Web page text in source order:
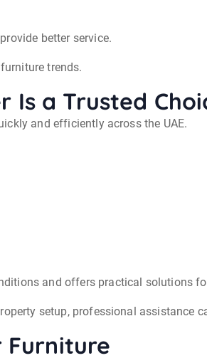
better service.
trends.
Is a Trusted
and efficiently across the UAE.
and offers practical solutions
setup, professional assistance
Furniture